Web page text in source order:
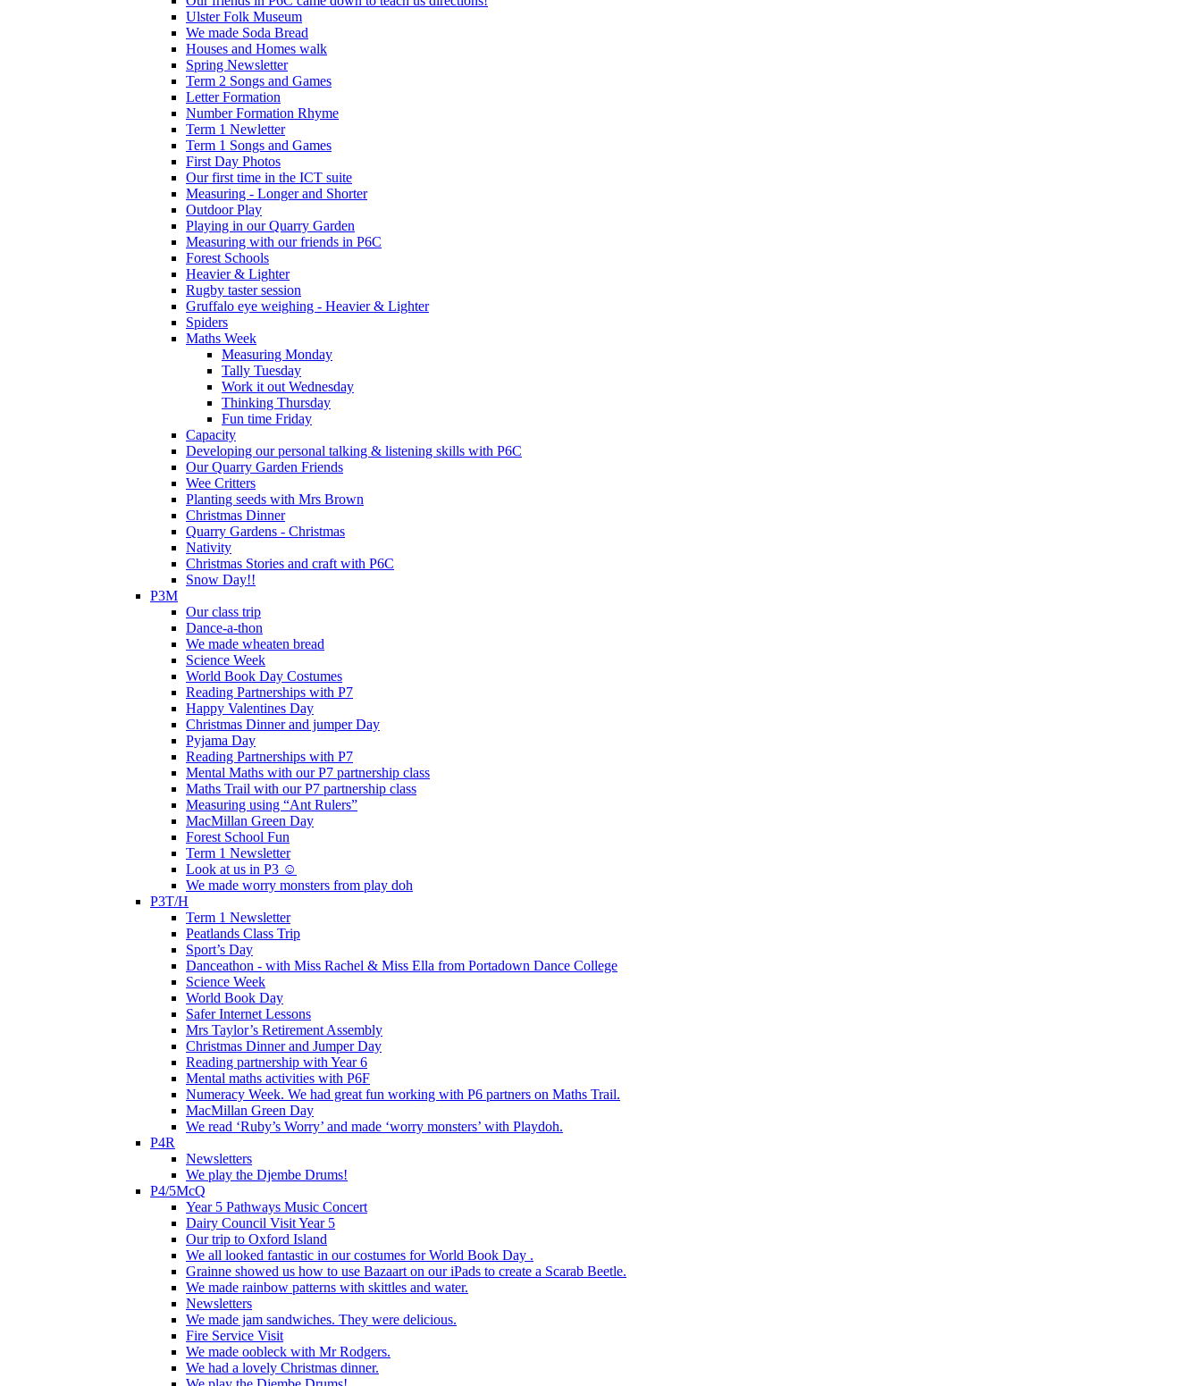
Ulster Folk Museum
We made Soda Bread
Houses and Homes walk
Spring Newsletter
Term 2 Songs and Games
Letter Formation
Number Formation Rhyme
Term 1 Newletter
Term 1 Songs and Games
First Day Photos
Our first time in the ICT suite
Measuring - Longer and Shorter
Outdoor Play
Playing in our Quarry Garden
Measuring with our friends in P6C
Forest Schools
Heavier & Lighter
Rugby taster session
Gruffalo eye weighing - Heavier & Lighter
Spiders
Maths Week
Measuring Monday
Tally Tuesday
Work it out Wednesday
Thinking Thursday
Fun time Friday
Capacity
Developing our personal talking & listening skills with P6C
Our Quarry Garden Friends
Wee Critters
Planting seeds with Mrs Brown
Christmas Dinner
Quarry Gardens - Christmas
Nativity
Christmas Stories and craft with P6C
Snow Day!!
P3M
Our class trip
Dance-a-thon
We made wheaten bread
Science Week
World Book Day Costumes
Reading Partnerships with P7
Happy Valentines Day
Christmas Dinner and jumper Day
Pyjama Day
Reading Partnerships with P7
Mental Maths with our P7 partnership class
Maths Trail with our P7 partnership class
Measuring using “Ant Rulers”
MacMillan Green Day
Forest School Fun
Term 1 Newsletter
Look at us in P3 ☺️
We made worry monsters from play doh
P3T/H
Term 1 Newsletter
Peatlands Class Trip
Sport’s Day
Danceathon - with Miss Rachel & Miss Ella from Portadown Dance College
Science Week
World Book Day
Safer Internet Lessons
Mrs Taylor’s Retirement Assembly
Christmas Dinner and Jumper Day
Reading partnership with Year 6
Mental maths activities with P6F
Numeracy Week. We had great fun working with P6 partners on Maths Trail.
MacMillan Green Day
We read ‘Ruby’s Worry’ and made ‘worry monsters’ with Playdoh.
P4R
Newsletters
We play the Djembe Drums!
P4/5McQ
Year 5 Pathways Music Concert
Dairy Council Visit Year 5
Our trip to Oxford Island
We all looked fantastic in our costumes for World Book Day .
Grainne showed us how to use Bazaart on our iPads to create a Scarab Beetle.
We made rainbow patterns with skittles and water.
Newsletters
We made jam sandwiches. They were delicious.
Fire Service Visit
We made oobleck with Mr Rodgers.
We had a lovely Christmas dinner.